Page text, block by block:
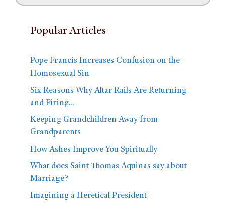
Popular Articles
Pope Francis Increases Confusion on the
Homosexual Sin
Six Reasons Why Altar Rails Are Returning
and Firing…
Keeping Grandchildren Away from
Grandparents
How Ashes Improve You Spiritually
What does Saint Thomas Aquinas say about
Marriage?
Imagining a Heretical President